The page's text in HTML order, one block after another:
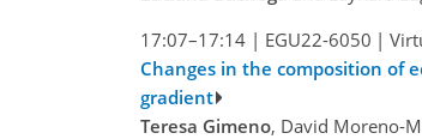
17:07–17:14 | EGU22-6050 |
Changes in the composition of
gradient
Teresa Gimeno, David Moreno-